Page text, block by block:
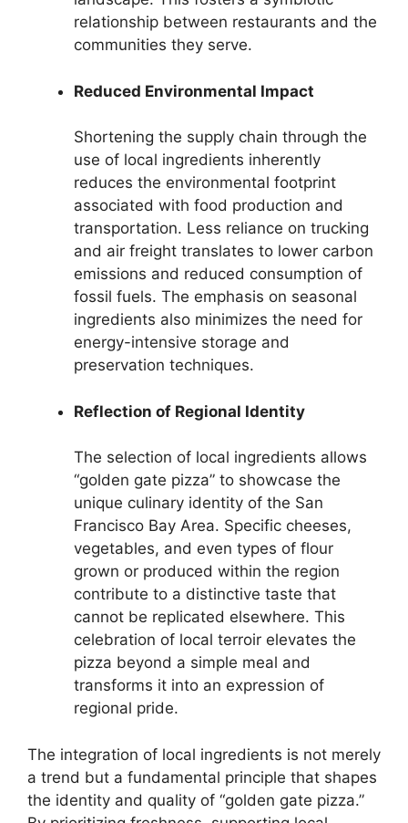
relationship between restaurants and the
communities they serve.
Reduced Environmental Impact
Shortening the supply chain through the
use of local ingredients inherently
reduces the environmental footprint
associated with food production and
transportation. Less reliance on trucking
and air freight translates to lower carbon
emissions and reduced consumption of
fossil fuels. The emphasis on seasonal
ingredients also minimizes the need for
energy-intensive storage and
preservation techniques.
Reflection of Regional Identity
The selection of local ingredients allows
“golden gate pizza” to showcase the
unique culinary identity of the San
Francisco Bay Area. Specific cheeses,
vegetables, and even types of flour
grown or produced within the region
contribute to a distinctive taste that
cannot be replicated elsewhere. This
celebration of local terroir elevates the
pizza beyond a simple meal and
transforms it into an expression of
regional pride.
The integration of local ingredients is not merely
a trend but a fundamental principle that shapes
the identity and quality of “golden gate pizza.”